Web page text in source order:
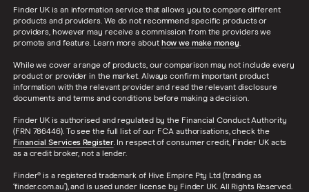
Finder UK is an information service that allows you to compare different
products and providers. We do not recommend specific products or
providers, however may receive a commission from the providers we
promote and feature. Learn more about how we make money.
While we cover a range of products, our comparison may not include every
product or provider in the market. Always confirm important product
information with the relevant provider and read the relevant disclosure
documents and terms and conditions before making a decision.
Finder UK is authorised and regulated by the Financial Conduct Authority
(FRN 786446). To see the full list of our FCA authorisations, check the
Financial Services Register. In respect of consumer credit, Finder UK acts
as a credit broker, not a lender.
Finder® is a registered trademark of Hive Empire Pty Ltd (trading as
‘finder.com.au’), and is used under license by Finder UK. All Rights Reserved.